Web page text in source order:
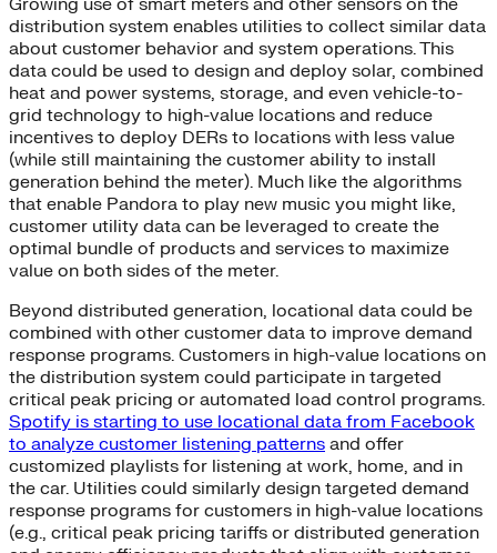
Growing use of smart meters and other sensors on the
distribution system enables utilities to collect similar data
about customer behavior and system operations. This
data could be used to design and deploy solar, combined
heat and power systems, storage, and even vehicle-to-
grid technology to high-value locations and reduce
incentives to deploy DERs to locations with less value
(while still maintaining the customer ability to install
generation behind the meter). Much like the algorithms
that enable Pandora to play new music you might like,
customer utility data can be leveraged to create the
optimal bundle of products and services to maximize
value on both sides of the meter.
Beyond distributed generation, locational data could be
combined with other customer data to improve demand
response programs. Customers in high-value locations on
the distribution system could participate in targeted
critical peak pricing or automated load control programs.
Spotify is starting to use locational data from Facebook
to analyze customer listening patterns and offer
customized playlists for listening at work, home, and in
the car. Utilities could similarly design targeted demand
response programs for customers in high-value locations
(e.g., critical peak pricing tariffs or distributed generation